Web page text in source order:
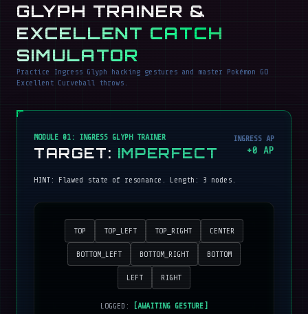
GLYPH TRAINER &
EXCELLENT CATCH
SIMULATOR
Practice Ingress Glyph hacking gestures and master Pokémon GO
Excellent Curveball throws.
MODULE 01: INGRESS GLYPH TRAINER
TARGET: IMPERFECT
INGRESS AP
+0 AP
HINT: Flawed state of resonance . Length: 3 nodes.
TOP TOP_LEFT TOP_RIGHT CENTER
BOTTOM_LEFT BOTTOM_RIGHT BOTTOM
LEFT RIGHT
LOGGED: [AWAITING GESTURE]